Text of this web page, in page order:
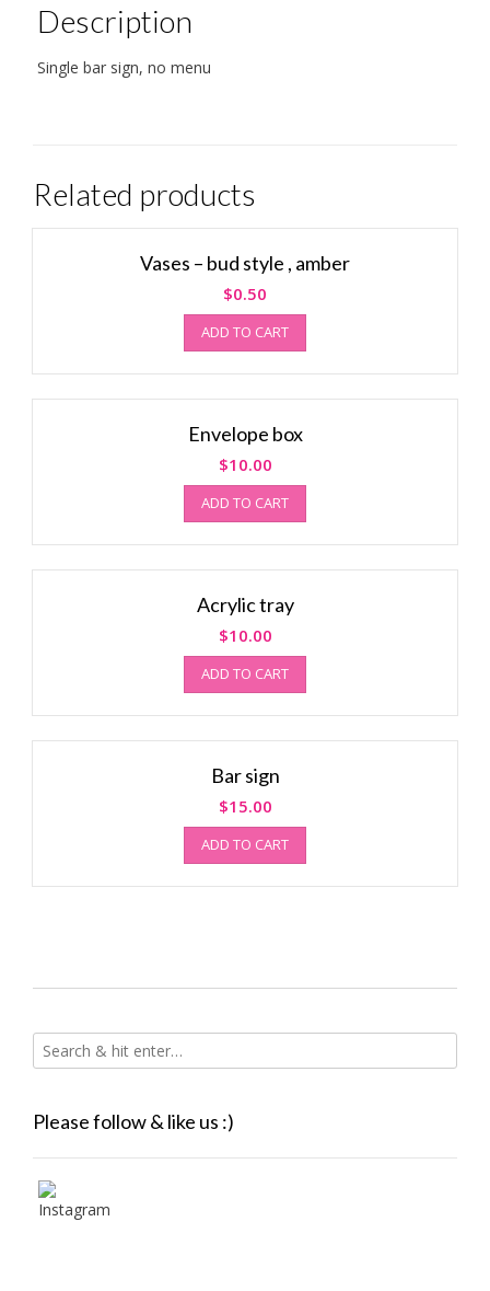
Description
Single bar sign, no menu
Related products
Vases – bud style , amber
$0.50
ADD TO CART
Envelope box
$10.00
ADD TO CART
Acrylic tray
$10.00
ADD TO CART
Bar sign
$15.00
ADD TO CART
Please follow & like us :)